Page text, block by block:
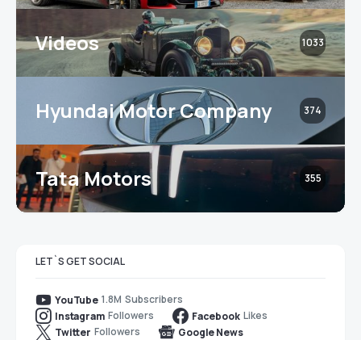
Videos 1033
Hyundai Motor Company 374
Tata Motors 355
LET`S GET SOCIAL
YouTube 1.8M Subscribers
Instagram Followers Facebook Likes
Twitter Followers
Google News